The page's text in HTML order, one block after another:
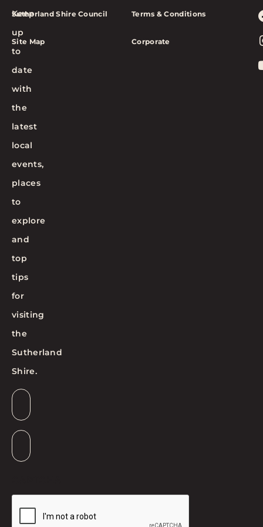
Keep
up
to
date
with
the
latest
local
events,
places
to
explore
and
top
tips
for
visiting
the
Sutherland
Shire.
Email
Suburb
Sutherland Shire Council
Site Map
Terms & Conditions
Corporate